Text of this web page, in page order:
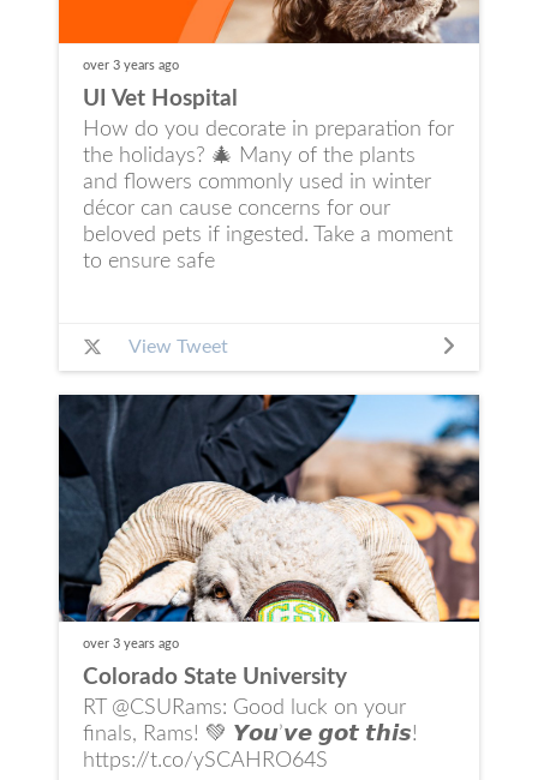
over 3 years ago
UI Vet Hospital
How do you decorate in preparation for
the holidays? 🎄 Many of the plants
and flowers commonly used in winter
décor can cause concerns for our
beloved pets if ingested. Take a moment
to ensure safe
View Tweet
over 3 years ago
Colorado State University
RT @CSURams: Good luck on your
finals, Rams! 💚 𝙔𝙤𝙪’𝙫𝙚 𝙜𝙤𝙩 𝙩𝙝𝙞𝙨!
https://t.co/ySCAHRO64S